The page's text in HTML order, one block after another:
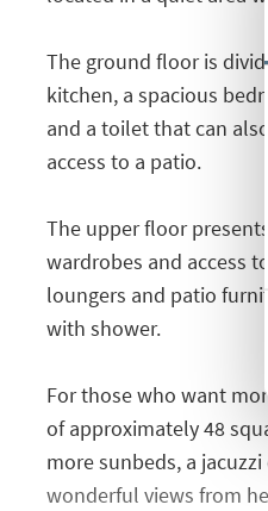
The ground floor is
kitchen, a spacious
and a toilet that can
access to a patio.
The upper floor
wardrobes and access
loungers and patio
with shower.
For those who want
of approximately 48
more sunbeds, a
wonderful views from